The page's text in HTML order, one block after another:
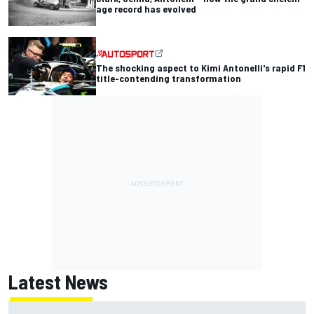
age record has evolved
The shocking aspect to Kimi Antonelli's rapid F1
title-contending transformation
Latest News